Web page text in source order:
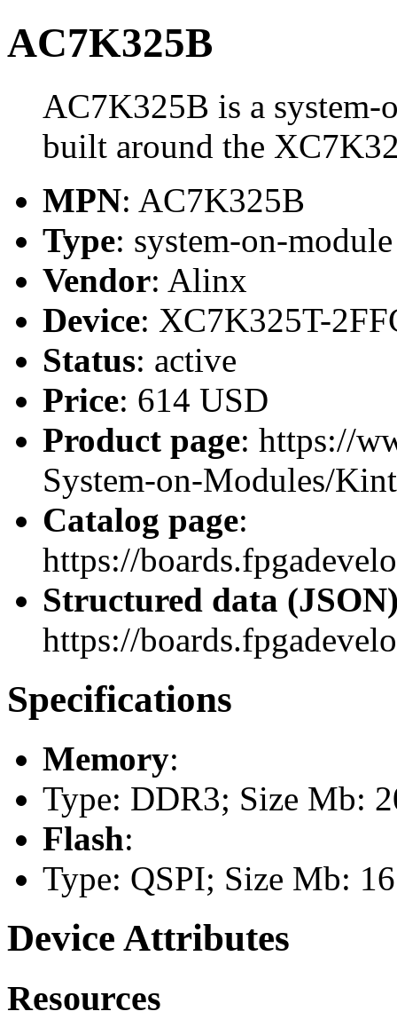
AC7K325B
AC7K325B is a
built around the
MPN: AC7K325B
Type: system-on-
Vendor: Alinx
Device: XC7K325T-
Status: active
Price: 614 USD
Product page: https://
System-on-Modules/
Catalog page:
https://
Structured data
https://
Specifications
Memory:
Type: DDR3; Size Mb:
Flash:
Type: QSPI; Size Mb: 16
Device Attributes
Resources